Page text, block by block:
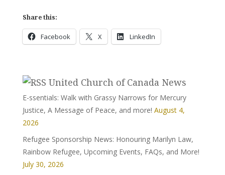
Share this:
Facebook X LinkedIn
United Church of Canada News
E-ssentials: Walk with Grassy Narrows for Mercury
Justice, A Message of Peace, and more! August 4,
2026
Refugee Sponsorship News: Honouring Marilyn Law,
Rainbow Refugee, Upcoming Events, FAQs, and More!
July 30, 2026